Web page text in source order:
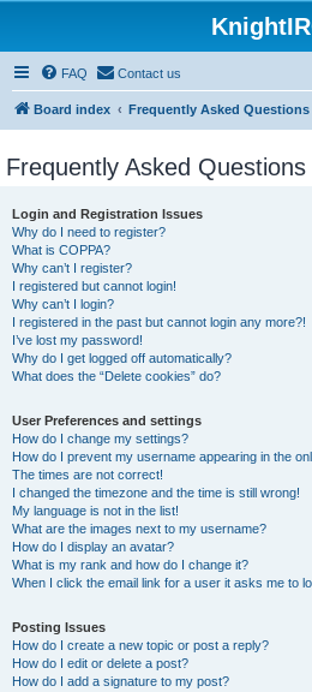
FAQ Contact us
Board index Frequently Asked Questions
Frequently Asked Questions
Login and Registration Issues
Why do I need to register?
What is COPPA?
Why can’t I register?
I registered but cannot login!
Why can’t I login?
I registered in the past but cannot login any more?!
I’ve lost my password!
Why do I get logged off automatically?
What does the “Delete cookies” do?
User Preferences and settings
How do I change my settings?
How do I prevent my username appearing in the
The times are not correct!
I changed the timezone and the time is still wrong!
My language is not in the list!
What are the images next to my username?
How do I display an avatar?
What is my rank and how do I change it?
When I click the email link for a user it asks me to
Posting Issues
How do I create a new topic or post a reply?
How do I edit or delete a post?
How do I add a signature to my post?